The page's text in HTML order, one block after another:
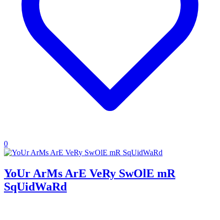
0
YoUr ArMs ArE VeRy SwOlE mR
SqUidWaRd